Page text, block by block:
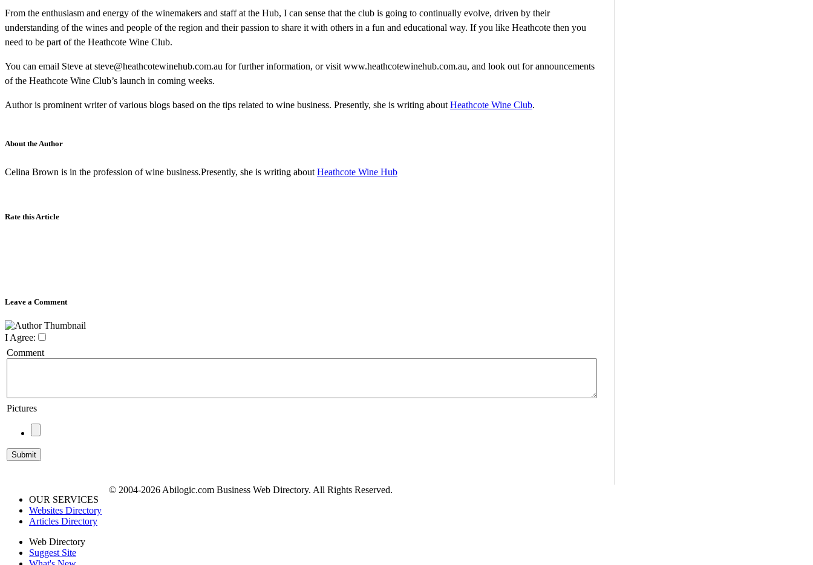
From the enthusiasm and energy of the winemakers and staff at the Hub, I can sense that the club is going to continually evolve, driven by their
understanding of the wines and people of the region and their passion to share it with others in a fun and educational way. If you like Heathcote then you
need to be part of the Heathcote Wine Club.
You can email Steve at steve@heathcotewinehub.com.au for further information, or visit www.heathcotewinehub.com.au, and look out for announcements
of the Heathcote Wine Club’s launch in coming weeks.
Author is prominent writer of various blogs based on the tips related to wine business. Presently, she is writing aboutHeathcote Wine Club.
About the Author
Celina Brown is in the profession of wine business.Presently, she is writing about Heathcote Wine Hub
Rate this Article
Leave a Comment
I Agree:
Comment
Pictures
OUR SERVICES
Websites Directory
Articles Directory
Web Directory
Suggest Site
© 2004-2026 Abilogic.com Business Web Directory. All Rights Reserved.